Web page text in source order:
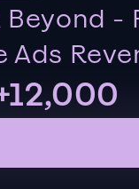
Beyond -
Ads